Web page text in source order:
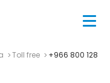
Toll free
+966 800 128